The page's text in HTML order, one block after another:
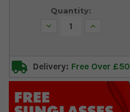
Quantity:
Decrease Increase
Delivery: Free Over £50